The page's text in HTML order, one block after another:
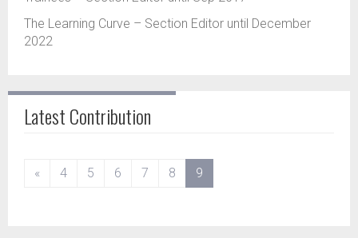
The Learning Curve – Section Editor until December
2022
Latest Contribution
« 4 5 6 7 8 9